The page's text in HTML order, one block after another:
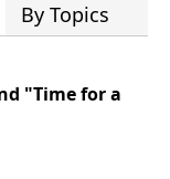
By Topics
"Time for a